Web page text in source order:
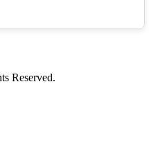
Reserved.